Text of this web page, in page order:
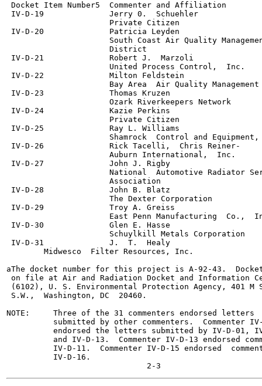
Docket Item Number5  Commenter and Affiliation
IV-D-19              Jerry 0.  Schuehler
                      Private Citizen
IV-D-20              Patricia Leyden
South Coast Air Quality
                      District
IV-D-21              Robert J.  Marzoli
                      United Process Control,  Inc.
IV-D-22              Milton Feldstein
Bay Area  Air Quality Management
IV-D-23              Thomas Kruzen
                      Ozark Riverkeepers Network
IV-D-24              Kazie Perkins
                      Private Citizen
IV-D-25              Ray L. Williams
Shamrock  Control and Equipment,
IV-D-26              Rick Tacelli,  Chris Reiner-
                      Auburn International,  Inc.
IV-D-27              John J. Rigby
National  Automotive Radiator
                      Association
IV-D-28              John B. Blatz
                      The Dexter Corporation
IV-D-29              Troy A. Greiss
East Penn Manufacturing  Co.,
IV-D-30              Glen E. Hasse
                      Schuylkill Metals Corporation
IV-D-31              J.  T.  Healy
aThe docket number for this project is A-92-43.
on file at Air and Radiation Docket and Information
(6102), U. S. Environmental Protection Agency, 401 M
S.W.,  Washington, DC  20460.
NOTE:     Three of the 31 commenters endorsed letters
submitted by other commenters.  Commenter
endorsed the letters submitted by IV-D-01,
and IV-D-13.  Commenter IV-D-13 endorsed
IV-D-11.  Commenter IV-D-15 endorsed
          IV-D-16.